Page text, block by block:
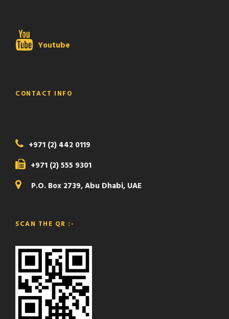
Youtube
CONTACT INFO
+971 (2) 442 0119
+971 (2) 555 9301
P.O. Box 2739, Abu Dhabi, UAE
SCAN THE QR :-